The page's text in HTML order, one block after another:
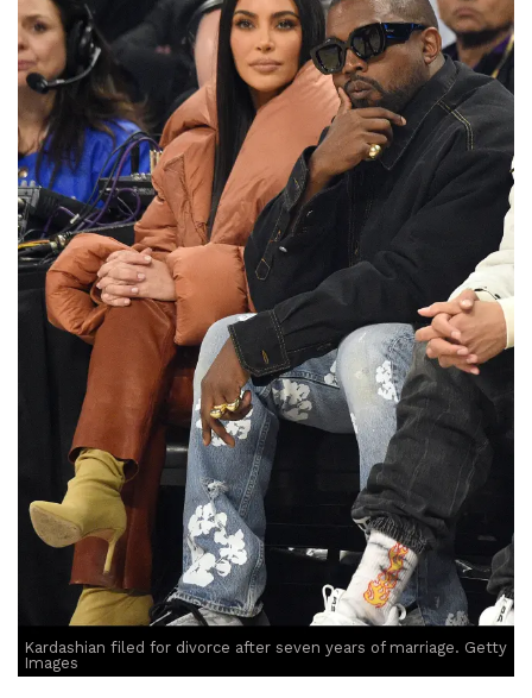
Kardashian filed for divorce after seven years of marriage. Getty
Images